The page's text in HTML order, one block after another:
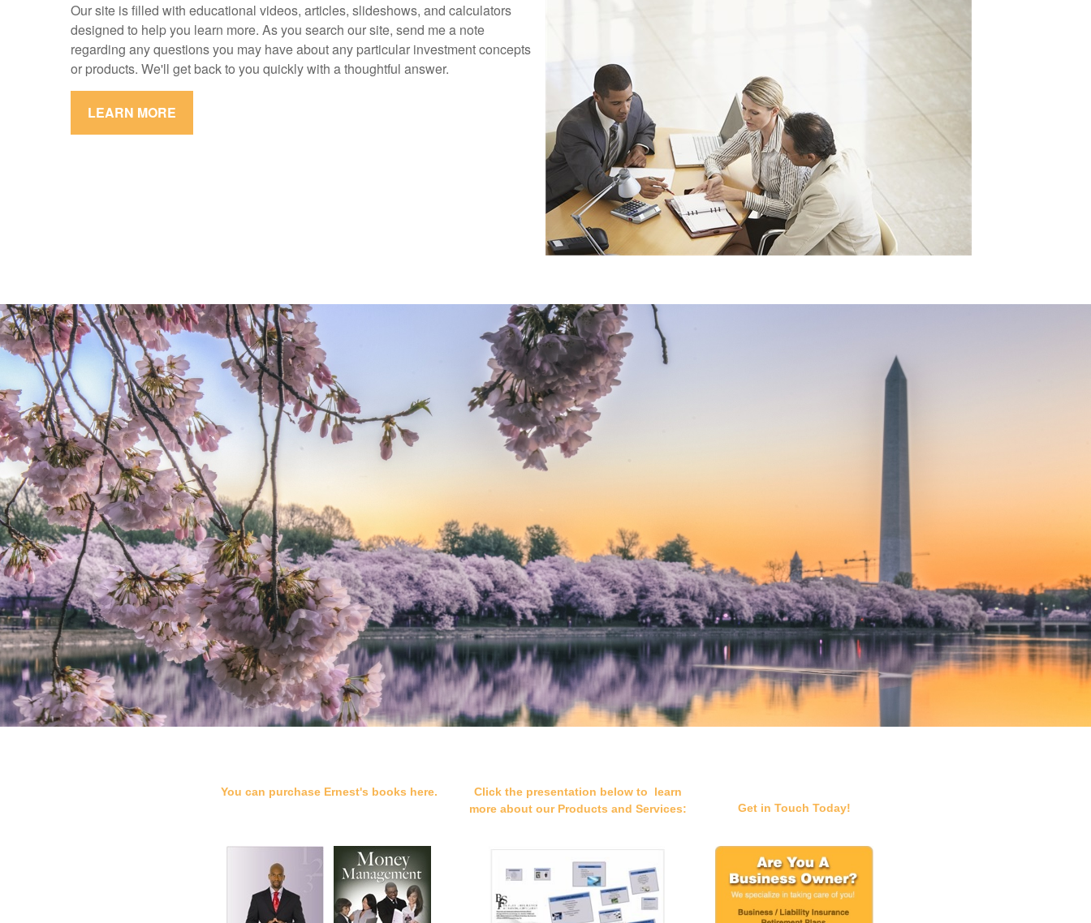
Our site is filled with educational videos, articles, slideshows, and calculators
designed to help you learn more. As you search our site, send me a note
regarding any questions you may have about any particular investment concepts
or products. We'll get back to you quickly with a thoughtful answer.
LEARN MORE
You can purchase Ernest's books here.
Click the presentation below to learn
more about our Products and Services:
Get in Touch Today!